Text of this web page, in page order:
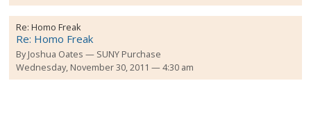
Re:Homo Freak
Re: Homo Freak
ByJoshua Oates
SUNY Purchase
Wednesday, November 30, 2011 — 4:30 am